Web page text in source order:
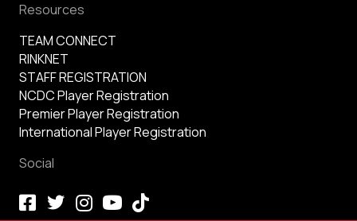
Resources
TEAM CONNECT
RINKNET
STAFF REGISTRATION
NCDC Player Registration
Premier Player Registration
International Player Registration
Social